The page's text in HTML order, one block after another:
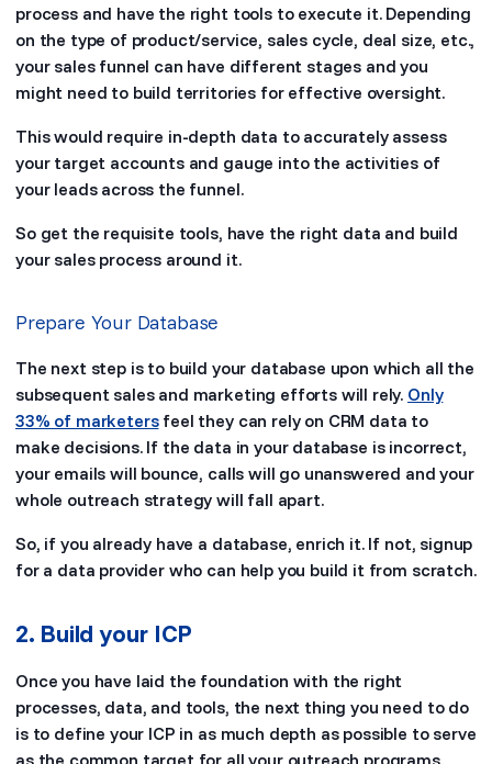
process and have the right tools to execute it. Depending
on the type of product/service, sales cycle, deal size, etc.,
your sales funnel can have different stages and you
might need to build territories for effective oversight.
This would require in-depth data to accurately assess
your target accounts and gauge into the activities of
your leads across the funnel.
So get the requisite tools, have the right data and build
your sales process around it.
Prepare Your Database
The next step is to build your database upon which all the
subsequent sales and marketing efforts will rely. Only
33% of marketersfeel they can rely on CRM data to
make decisions. If the data in your database is incorrect,
your emails will bounce, calls will go unanswered and your
whole outreach strategy will fall apart.
So, if you already have a database, enrich it. If not, signup
for a data provider who can help you build it from scratch.
2. Build your ICP
Once you have laid the foundation with the right
processes, data, and tools, the next thing you need to do
is to define your ICP in as much depth as possible to serve
as the common target for all your outreach programs.